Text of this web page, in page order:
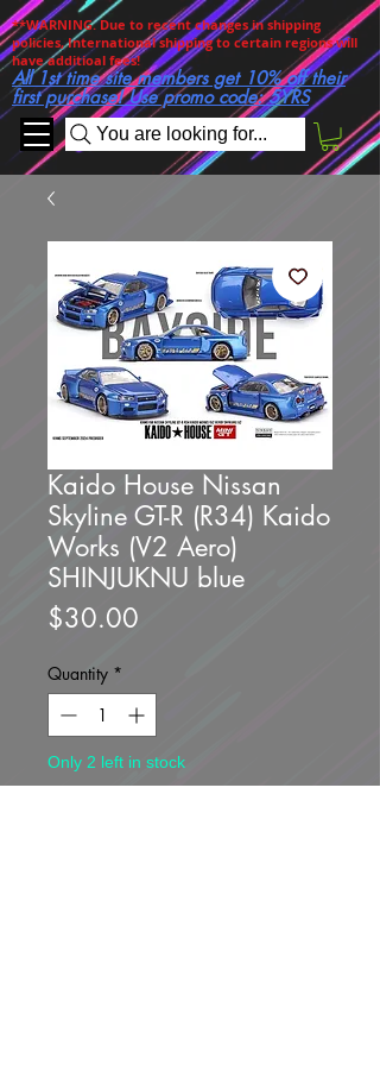
You are looking for...
**WARNING. Due to recent changes in shipping
policies, International shipping to certain regions will
have additioal fees!
All 1st time site members get 10% off their
first purchase! Use promo code: 5YRS
Kaido House Nissan
Skyline GT-R (R34) Kaido
Works (V2 Aero)
SHINJUKNU blue
$30.00
Quantity *
Only 2 left in stock